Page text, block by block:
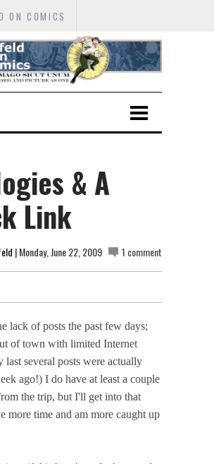
ON COMICS
& A
Link
| Monday, June 22, 2009 1 comment
lack of posts the past few days;
of town with limited Internet
last several posts were actually
ago!) I do have at least a couple
the trip, but I'll get into that
more time and am more caught up